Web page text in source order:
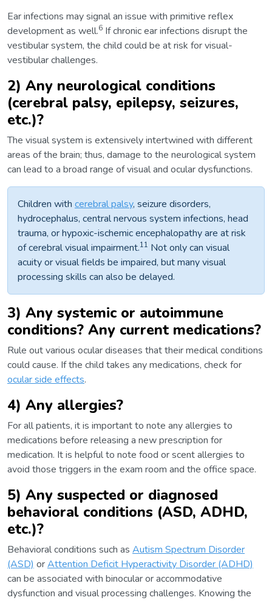
Ear infections may signal an issue with primitive reflex
development as well.6 If chronic ear infections disrupt the
vestibular system, the child could be at risk for visual-
vestibular challenges.
2) Any neurological conditions
(cerebral palsy, epilepsy, seizures,
etc.)?
The visual system is extensively intertwined with different
areas of the brain; thus, damage to the neurological system
can lead to a broad range of visual and ocular dysfunctions.
Children with cerebral palsy, seizure disorders,
hydrocephalus, central nervous system infections, head
trauma, or hypoxic-ischemic encephalopathy are at risk
of cerebral visual impairment.11 Not only can visual
acuity or visual fields be impaired, but many visual
processing skills can also be delayed.
3) Any systemic or autoimmune
conditions? Any current medications?
Rule out various ocular diseases that their medical conditions
could cause. If the child takes any medications, check for
ocular side effects.
4) Any allergies?
For all patients, it is important to note any allergies to
medications before releasing a new prescription for
medication. It is helpful to note food or scent allergies to
avoid those triggers in the exam room and the office space.
5) Any suspected or diagnosed
behavioral conditions (ASD, ADHD,
etc.)?
Behavioral conditions such as Autism Spectrum Disorder
(ASD) orAttention Deficit Hyperactivity Disorder (ADHD)
can be associated with binocular or accommodative
dysfunction and visual processing challenges. Knowing the